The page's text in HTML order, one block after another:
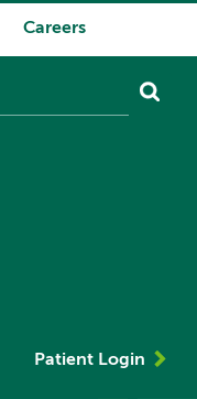
Careers
Patient Login